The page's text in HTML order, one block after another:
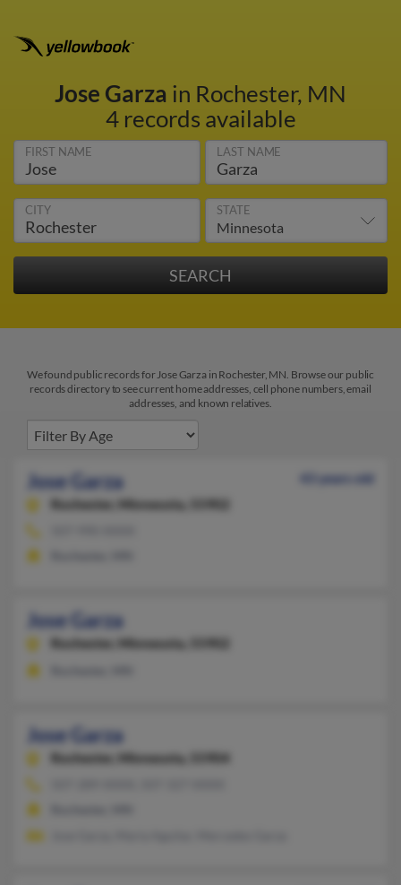
Jose Garza in Rochester, MN
4 records available
FIRST NAME LAST NAME
CITY STATE
We found public records for Jose Garza in Rochester, MN. Browse our public
records directory to see current home addresses, cell phone numbers, email
addresses, and known relatives.
Jose Garza
43 years old
Rochester,
Minnesota, 55902
Jose Garza
Rochester, Minnesota, 55902
Jose Garza
Rochester, Minnesota, 55904